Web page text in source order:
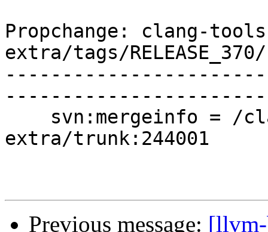
Propchange: clang-
extra/tags/
extra/trunk:244001
Previous message: